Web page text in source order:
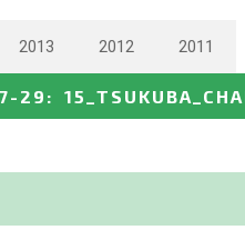
2013 2012 2011
29 :